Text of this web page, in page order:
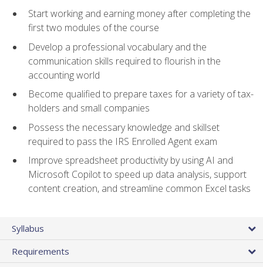
Start working and earning money after completing the
first two modules of the course
Develop a professional vocabulary and the
communication skills required to flourish in the
accounting world
Become qualified to prepare taxes for a variety of tax-
holders and small companies
Possess the necessary knowledge and skillset
required to pass the IRS Enrolled Agent exam
Improve spreadsheet productivity by using AI and
Microsoft Copilot to speed up data analysis, support
content creation, and streamline common Excel tasks
Syllabus
Requirements